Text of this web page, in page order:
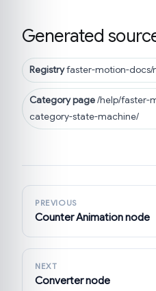
Generated
Registryfaster-motion-docs/
Category page/help/faster-
category-state-machine/
PREVIOUS
Counter Animation node
NEXT
Converter node